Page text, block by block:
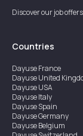
Discover our job offers
Countries
DayuseFrance
DayuseUnited
DayuseUSA
DayuseItaly
DayuseSpain
DayuseGermany
DayuseBelgium